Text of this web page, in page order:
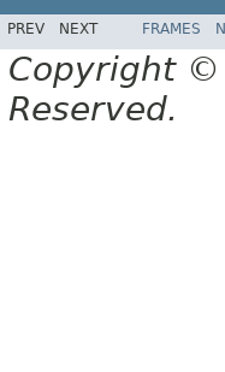
PREV NEXT FRAMES
Copyright ©
Reserved.